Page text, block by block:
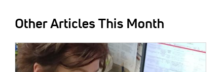
Other Articles This Month
IMAGE: